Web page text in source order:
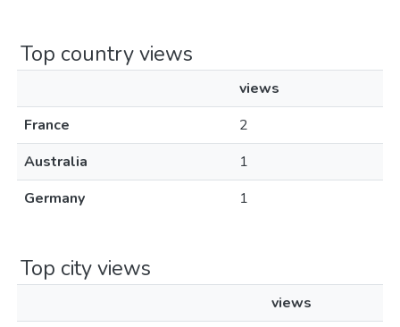
Top country views
views
France
2
Australia
1
Germany
1
Top city views
views